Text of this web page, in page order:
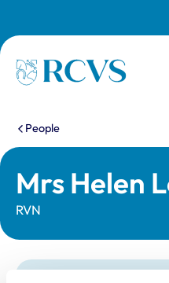
Homepage
You are here:
People
Mrs Helen
RVN